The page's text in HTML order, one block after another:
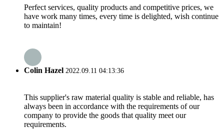
Perfect services, quality products and competitive prices, we
have work many times, every time is delighted, wish continue
to maintain!
Colin Hazel 2022.09.11 04:13:36
This supplier's raw material quality is stable and reliable, has
always been in accordance with the requirements of our
company to provide the goods that quality meet our
requirements.